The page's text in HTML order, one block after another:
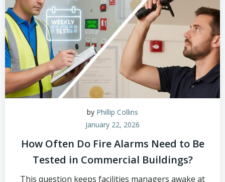
by Phillip Collins
January 22, 2026
How Often Do Fire Alarms Need to Be
Tested in Commercial Buildings?
This question keeps facilities managers awake at